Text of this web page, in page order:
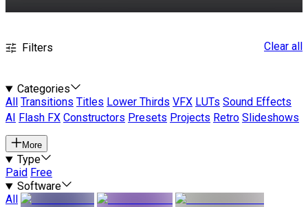
Filters Clear all
Categories
All
Transitions Titles Lower Thirds VFX LUTs Sound Effects
AI
Flash FX Constructors Presets Projects Retro Slideshows
More
Type
Paid Free
Software
All